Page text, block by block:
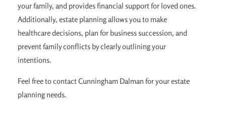
your family, and provides financial support for loved ones.
Additionally, estate planning allows you to make
healthcare decisions, plan for business succession, and
prevent family conflicts by clearly outlining your
intentions.
Feel free to contact Cunningham Dalman for your estate
planning needs.